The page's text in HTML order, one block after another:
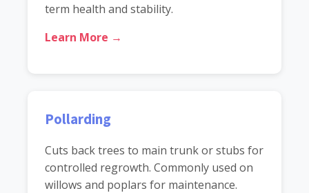
term health and stability.
Learn More →
Pollarding
Cuts back trees to main trunk or stubs for
controlled regrowth. Commonly used on
willows and poplars for maintenance.